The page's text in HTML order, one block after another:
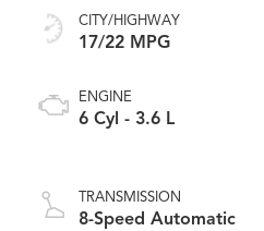
CITY/HIGHWAY
17/22 MPG
ENGINE
6 Cyl - 3.6 L
TRANSMISSION
8-Speed Automatic